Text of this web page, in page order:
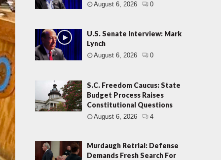
August 6, 2026 0
U.S. Senate Interview: Mark
Lynch
August 6, 2026 0
S.C. Freedom Caucus: State
Budget Process Raises
Constitutional Questions
August 6, 2026 4
Murdaugh Retrial: Defense
Demands Fresh Search For